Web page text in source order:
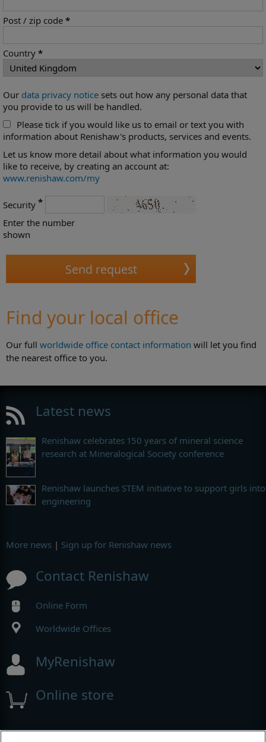
Post / zip code *
Country *
Our data privacy notice sets out how any personal data that
you provide to us will be handled.
Please tick if you would like us to email or text you with
information about Renishaw's products, services and events.
Let us know more detail about what information you would
like to receive, by creating an account at:
www.renishaw.com/my
Security *
Enter the number
shown
Find your local office
Our full worldwide office contact information will let you find
the nearest office to you.
Latest news
Renishaw celebrates 150 years of mineral science
research at Mineralogical Society conference
Renishaw launches STEM initiative to support girls into
engineering
More news | Sign up for Renishaw news
Contact Renishaw
Online Form
Worldwide Offices
MyRenishaw
Online store